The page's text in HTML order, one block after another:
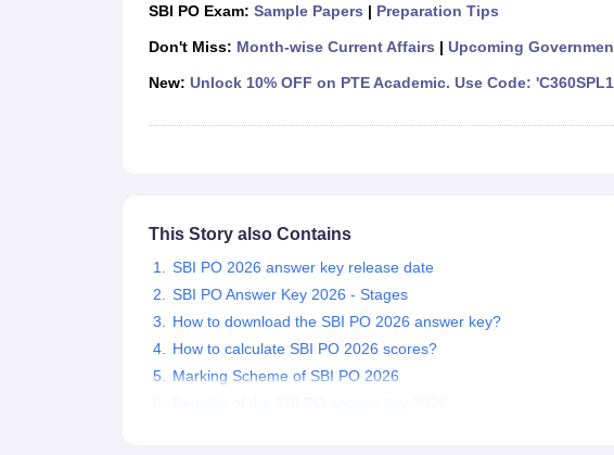
Management and Business Administration
SBI PO Exam: Sample Papers | Preparation Tips
Don't Miss: Month-wise Current Affairs | Upcoming
New: Unlock 10% OFF on PTE Academic. Use Code:
This Story also Contains
SBI PO 2026 answer key release date
SBI PO Answer Key 2026 - Stages
How to download the SBI PO 2026 answer key?
How to calculate SBI PO 2026 scores?
Marking Scheme of SBI PO 2026